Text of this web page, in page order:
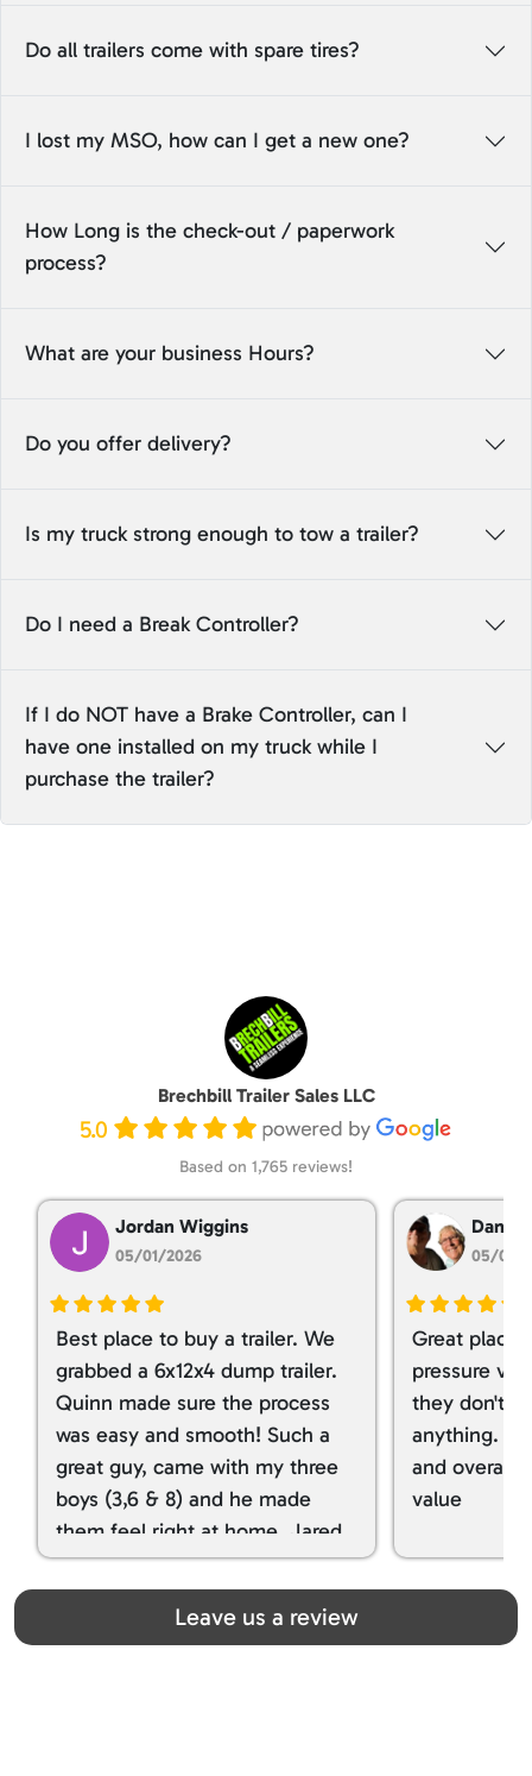
Do all trailers come with spare tires?
I lost my MSO, how can I get a new one?
How Long is the check-out / paperwork
process?
What are your business Hours?
Do you offer delivery?
Is my truck strong enough to tow a trailer?
Do I need a Break Controller?
If I do NOT have a Brake Controller, can I
have one installed on my truck while I
purchase the trailer?
Brechbill Trailer Sales LLC
5.0
Based on 1,765 reviews!
Jordan Wiggins
05/01/2026
Best place to buy a trailer. We
grabbed a 6x12x4 dump trailer.
Quinn made sure the process
was easy and smooth! Such a
great guy, came with my three
boys (3,6 & 8) and he made
them feel right at home. Jared
spoiled my kids with snacks!!! lol
Great team! Thanks you all
Dan
05/01/
Great place
pressure
they don't
anything. I
and overall
value
Leave us a review